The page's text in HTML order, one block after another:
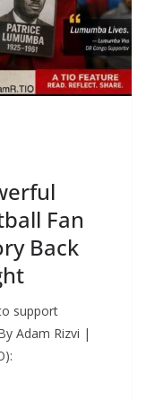
Fan
Back
support
Adam Rizvi |